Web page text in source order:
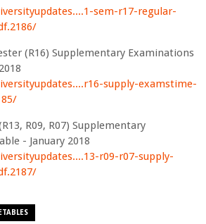
sem-r17-regular-
(R16) Supplementary Examinations
supply-examstime-
R09, R07) Supplementary
- January 2018
r09-r07-supply-